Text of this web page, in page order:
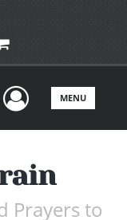
UserMENU
Prayers to